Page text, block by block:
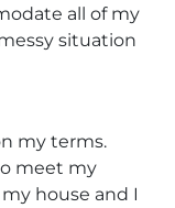
all of my
situation
my terms.
meet my
house and I